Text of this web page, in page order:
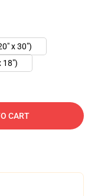
x 30")
18")
CART